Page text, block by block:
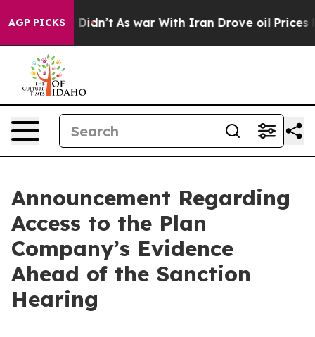
AGP PICKS
it Didn’t As war With Iran Drove oil Prices Higher,
Announcement Regarding
Access to the Plan
Company’s Evidence
Ahead of the Sanction
Hearing